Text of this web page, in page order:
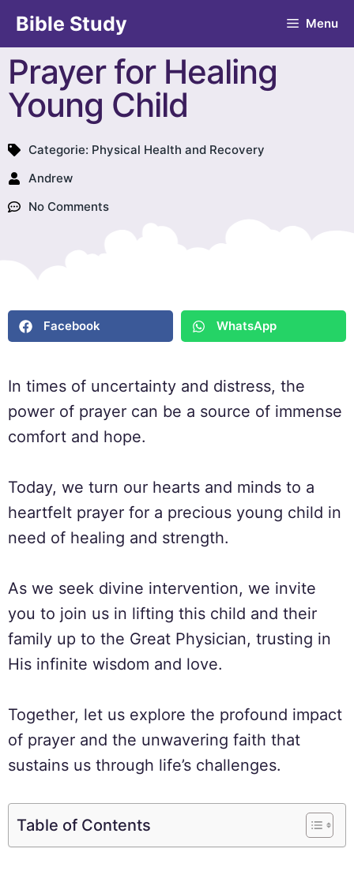
Bible Study Menu
Prayer for Healing
Young Child
Categorie: Physical Health and Recovery
Andrew
No Comments
Facebook WhatsApp
In times of uncertainty and distress, the
power of prayer can be a source of immense
comfort and hope.
Today, we turn our hearts and minds to a
heartfelt prayer for a precious young child in
need of healing and strength.
As we seek divine intervention, we invite
you to join us in lifting this child and their
family up to the Great Physician, trusting in
His infinite wisdom and love.
Together, let us explore the profound impact
of prayer and the unwavering faith that
sustains us through life’s challenges.
Table of Contents